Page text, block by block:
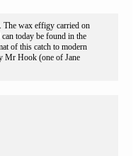
The wax effigy carried on
today be found in the
of this catch to modern
Mr Hook (one of Jane